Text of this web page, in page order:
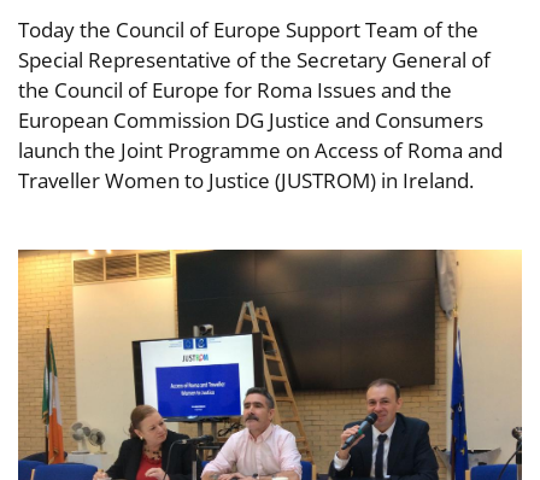
Today the Council of Europe Support Team of the
Special Representative of the Secretary General of
the Council of Europe for Roma Issues and the
European Commission DG Justice and Consumers
launch the Joint Programme on Access of Roma and
Traveller Women to Justice (JUSTROM) in Ireland.